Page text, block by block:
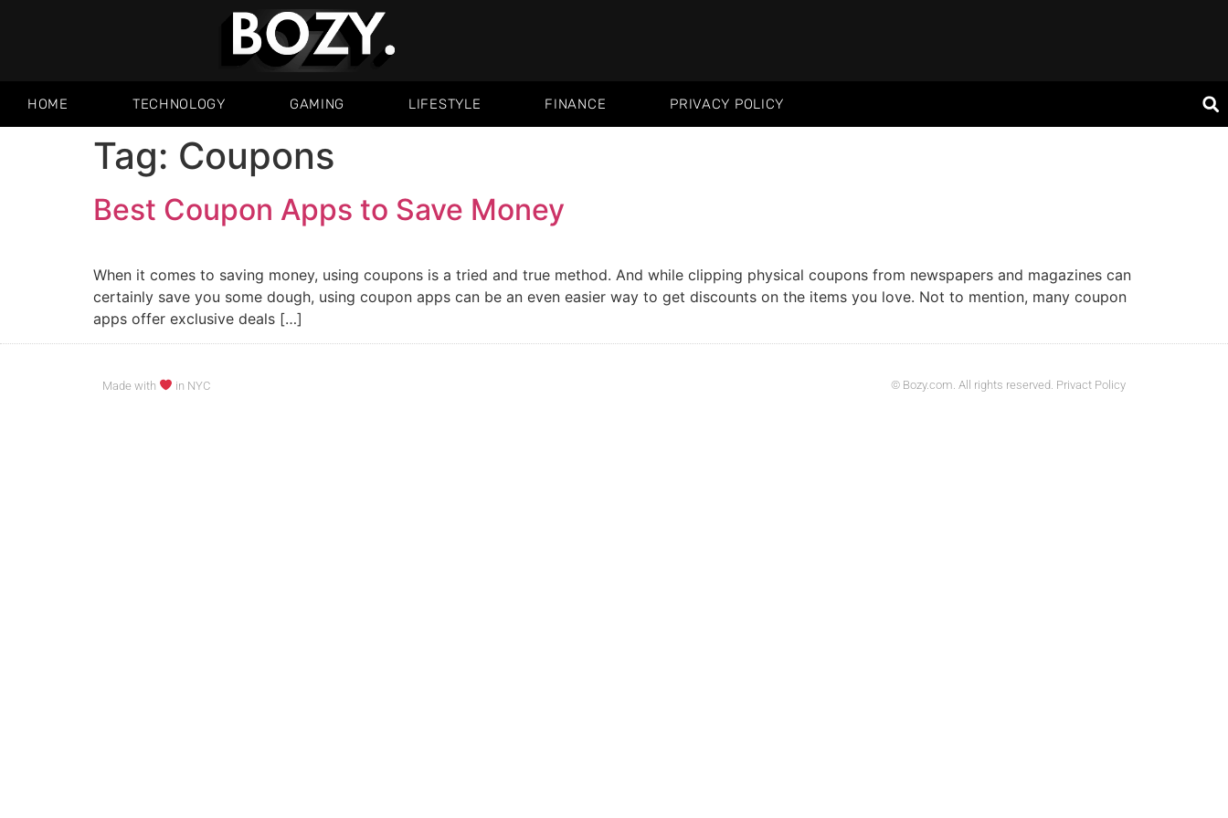
HOME TECHNOLOGY GAMING LIFESTYLE FINANCE PRIVACY POLICY
Tag: Coupons
Best Coupon Apps to Save Money
When it comes to saving money, using coupons is a tried and true method. And while clipping physical coupons from newspapers and magazines can
certainly save you some dough, using coupon apps can be an even easier way to get discounts on the items you love. Not to mention, many coupon
apps offer exclusive deals […]
Made with in NYC © Bozy.com. All rights reserved. Privact Policy